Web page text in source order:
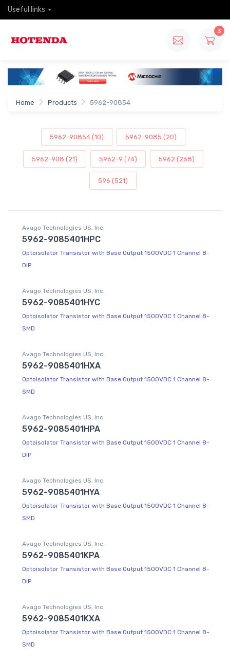
Useful links
3
Home Products 5962-90854
5962-90854 (10) 5962-9085 (20)
5962-908 (21) 5962-9 (74) 5962 (268)
596 (521)
Avago Technologies US, Inc.
5962-9085401HPC
Optoisolator Transistor with Base Output 1500VDC 1 Channel 8-
DIP
Avago Technologies US, Inc.
5962-9085401HYC
Optoisolator Transistor with Base Output 1500VDC 1 Channel 8-
SMD
Avago Technologies US, Inc.
5962-9085401HXA
Optoisolator Transistor with Base Output 1500VDC 1 Channel 8-
SMD
Avago Technologies US, Inc.
5962-9085401HPA
Optoisolator Transistor with Base Output 1500VDC 1 Channel 8-
DIP
Avago Technologies US, Inc.
5962-9085401HYA
Optoisolator Transistor with Base Output 1500VDC 1 Channel 8-
SMD
Avago Technologies US, Inc.
5962-9085401KPA
Optoisolator Transistor with Base Output 1500VDC 1 Channel 8-
DIP
Avago Technologies US, Inc.
5962-9085401KXA
Optoisolator Transistor with Base Output 1500VDC 1 Channel 8-
SMD